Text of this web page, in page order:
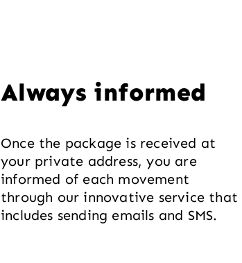
Always informed
Once the package is received at
your private address, you are
informed of each movement
through our innovative service that
includes sending emails and SMS.